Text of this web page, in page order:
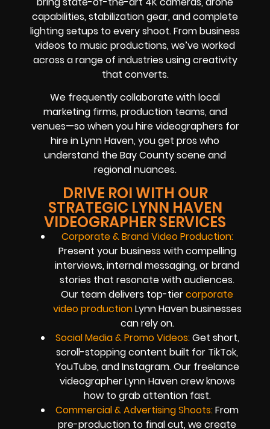
capabilities, stabilization gear, and complete
lighting setups to every shoot. From business
videos to music productions, we’ve worked
across a range of industries using creativity
that converts.
We frequently collaborate with local
marketing firms, production teams, and
venues—so when you hire videographers for
hire in Lynn Haven, you get pros who
understand the Bay County scene and
regional nuances.
DRIVE ROI WITH OUR
STRATEGIC LYNN HAVEN
VIDEOGRAPHER SERVICES
Corporate & Brand Video Production:
Present your business with compelling
interviews, internal messaging, or brand
stories that resonate with audiences.
Our team delivers top-tiercorporate
video productionLynn Haven businesses
can rely on.
Social Media & Promo Videos:Get short,
scroll-stopping content built for TikTok,
YouTube, and Instagram. Our freelance
videographer Lynn Haven crew knows
how to grab attention fast.
Commercial & Advertising Shoots:From
pre-production to final cut, we create